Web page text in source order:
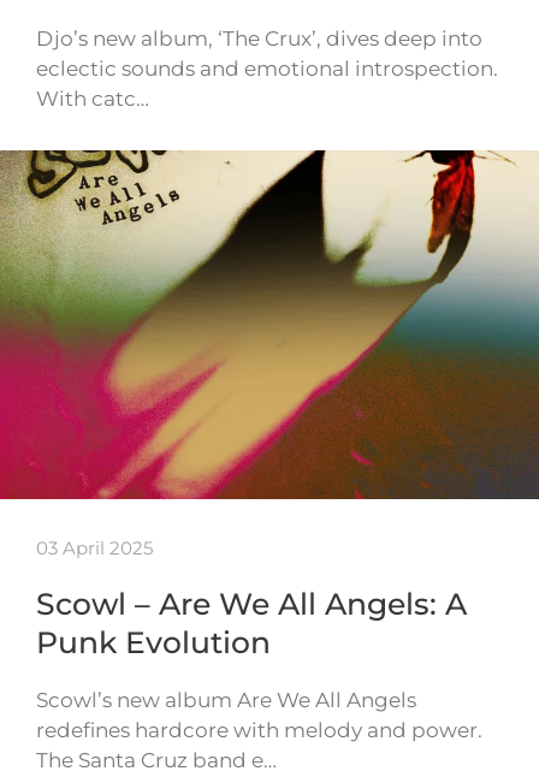
Djo’s new album, ‘The Crux’, dives deep into
eclectic sounds and emotional introspection.
With catc…
03 April 2025
Scowl – Are We All Angels: A
Punk Evolution
Scowl’s new album Are We All Angels
redefines hardcore with melody and power.
The Santa Cruz band e…